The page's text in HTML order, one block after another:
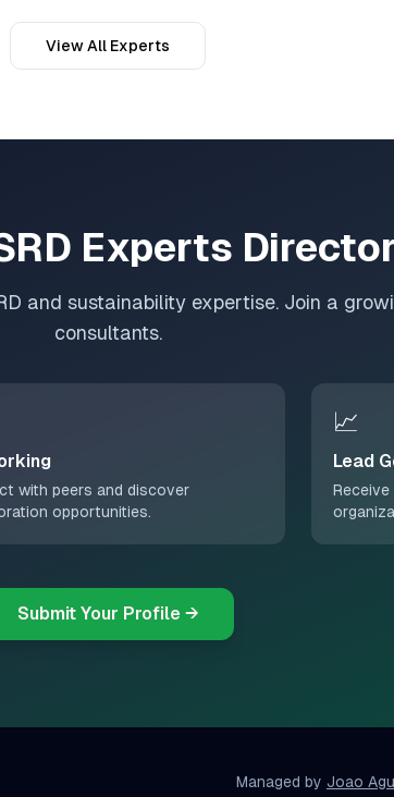
View All Experts
Experts
and sustainability expertise. Join a
consultants.
with peers and discover
opportunities.
📈
Lead
Submit Your Profile →
Managed by Joao